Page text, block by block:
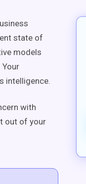
state of
models
intelligence.
with
out of your